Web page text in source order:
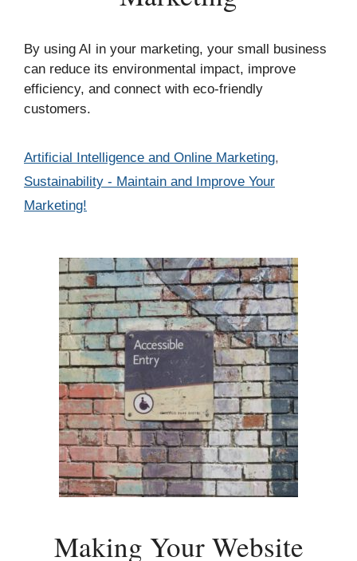
By using AI in your marketing, your small business
can reduce its environmental impact, improve
efficiency, and connect with eco-friendly
customers.
Categories
Artificial Intelligence and Online Marketing,
Sustainability - Maintain and Improve Your
Marketing!
Making Your Website